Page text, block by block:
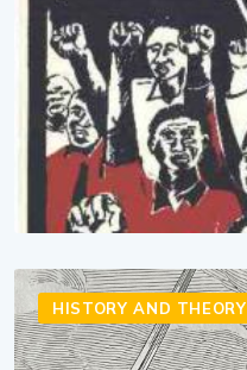
HISTORY AND THEORY